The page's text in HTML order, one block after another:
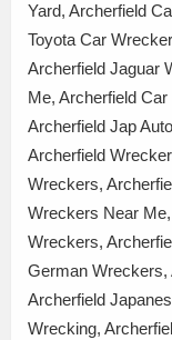
Yard, Archerfield
Toyota Car
Archerfield Jaguar
Me, Archerfield
Archerfield Jap
Archerfield
Wreckers,
Wreckers Near
Wreckers,
German Wreckers,
Archerfield
Wrecking,